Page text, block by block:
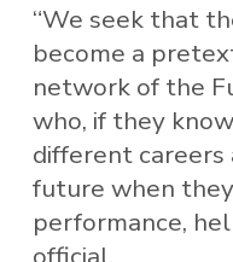
“We seek that
become a
network of the
who, if they
different careers
future when
performance,